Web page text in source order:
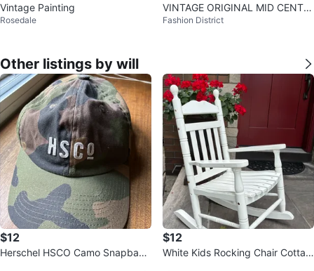
Vintage Painting
Rosedale
VINTAGE ORIGINAL MID CENTU
RY MODERN LANDSCAPE PAINT
Fashion District
Other listings by will
$12
Herschel HSCO Camo Snapback
$12
White Kids Rocking Chair Cottag